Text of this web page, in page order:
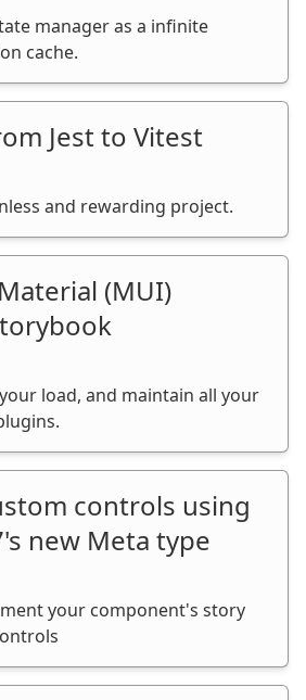
manager as a infinite
cache.
Jest to Vitest
and rewarding project.
(MUI)
load, and maintain all your
controls using
new Meta type
your component's story